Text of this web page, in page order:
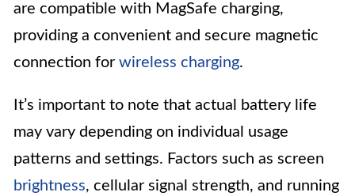
are compatible with MagSafe charging,
providing a convenient and secure magnetic
connection for wireless charging.
It’s important to note that actual battery life
may vary depending on individual usage
patterns and settings. Factors such as screen
brightness, cellular signal strength, and running